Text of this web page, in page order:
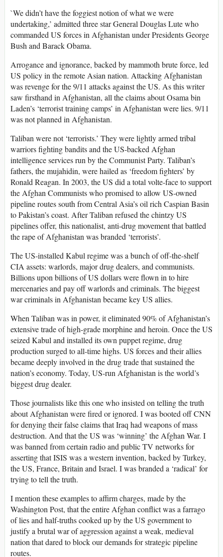
`We didn’t have the foggiest notion of what we were
undertaking,’ admitted three star General Douglas Lute who
commanded US forces in Afghanistan under Presidents George
Bush and Barack Obama.
Arrogance and ignorance, backed by mammoth brute force, led
US policy in the remote Asian nation. Attacking Afghanistan
was revenge for the 9/11 attacks against the US. As this writer
saw firsthand in Afghanistan, all the claims about Osama bin
Laden’s ‘terrorist training camps’ in Afghanistan were lies. 9/11
was not planned in Afghanistan.
Taliban were not ‘terrorists.’ They were lightly armed tribal
warriors fighting bandits and the US-backed Afghan
intelligence services run by the Communist Party. Taliban’s
fathers, the mujahidin, were hailed as ‘freedom fighters’ by
Ronald Reagan. In 2003, the US did a total volte-face to support
the Afghan Communists who promised to allow US-owned
pipeline routes south from Central Asia’s oil rich Caspian Basin
to Pakistan’s coast. After Taliban refused the chintzy US
pipelines offer, this nationalist, anti-drug movement that battled
the rape of Afghanistan was branded ‘terrorists’.
The US-installed Kabul regime was a bunch of off-the-shelf
CIA assets: warlords, major drug dealers, and communists.
Billions upon billions of US dollars were flown in to hire
mercenaries and pay off warlords and criminals. The biggest
war criminals in Afghanistan became key US allies.
When Taliban was in power, it eliminated 90% of Afghanistan’s
extensive trade of high-grade morphine and heroin. Once the US
seized Kabul and installed its own puppet regime, drug
production surged to all-time highs. US forces and their allies
became deeply involved in the drug trade that sustained the
nation’s economy. Today, US-run Afghanistan is the world’s
biggest drug dealer.
Those journalists like this one who insisted on telling the truth
about Afghanistan were fired or ignored. I was booted off CNN
for denying their false claims that Iraq had weapons of mass
destruction. And that the US was ‘winning’ the Afghan War. I
was banned from certain radio and public TV networks for
asserting that ISIS was a western invention, backed by Turkey,
the US, France, Britain and Israel. I was branded a ‘radical’ for
trying to tell the truth.
I mention these examples to affirm charges, made by the
Washington Post, that the entire Afghan conflict was a farrago
of lies and half-truths cooked up by the US government to
justify a brutal war of aggression against a weak, medieval
nation that dared to block our demands for strategic pipeline
routes.